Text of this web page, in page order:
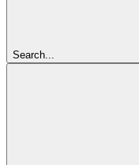
Search...